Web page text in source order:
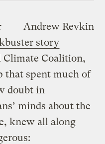
Andrew Revkin
story
Climate Coalition,
that spent much of
doubt in
minds about the
knew all along